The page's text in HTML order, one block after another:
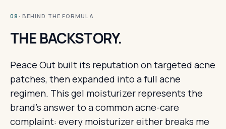
08 · BEHIND THE FORMULA
THE BACKSTORY.
Peace Out built its reputation on targeted acne
patches, then expanded into a full acne
regimen. This gel moisturizer represents the
brand's answer to a common acne-care
complaint: every moisturizer either breaks me